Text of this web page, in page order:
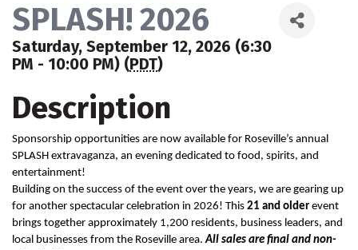
SPLASH! 2026
Saturday, September 12, 2026 (6:30
PM - 10:00 PM) (PDT)
Description
Sponsorship opportunities are now available for Roseville’s annual
SPLASH extravaganza, an evening dedicated to food, spirits, and
entertainment!
Building on the success of the event over the years, we are gearing up
for another spectacular celebration in 2026! This 21 and older event
brings together approximately 1,200 residents, business leaders, and
local businesses from the Roseville area.All sales are final and non-